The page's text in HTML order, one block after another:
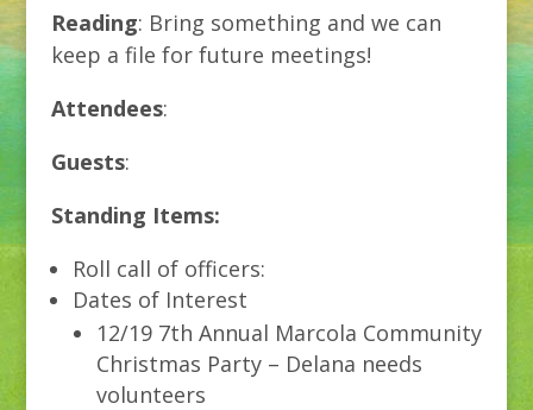
Reading: Bring something and we can
keep a file for future meetings!
Attendees:
Guests:
Standing Items:
Roll call of officers:
Dates of Interest
12/19 7th Annual Marcola Community
Christmas Party – Delana needs
volunteers